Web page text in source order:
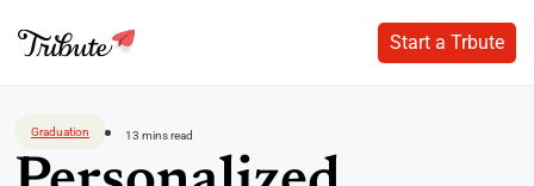
content
Start a Trbute
Start a Trbute
Graduation 13 mins read